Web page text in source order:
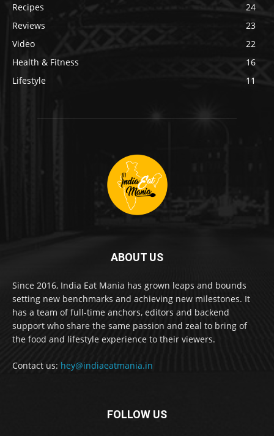
Recipes
24
Reviews
23
Video
22
Health & Fitness
16
Lifestyle
11
ABOUT US
Since 2016, India Eat Mania has grown leaps and bounds
setting new benchmarks and achieving new milestones. It
has a team of full-time anchors, editors and backend
support who share the same passion and zeal to bring of
the food and lifestyle experience to their viewers.
Contact us: hey@indiaeatmania.in
FOLLOW US